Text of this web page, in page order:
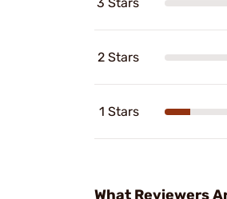
2 Stars
1 Stars
What Reviewers